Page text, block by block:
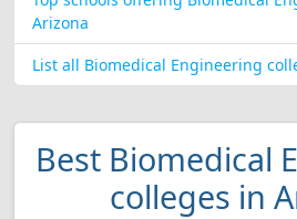
Arizona
List all Biomedical Engineering
Best Biomedical
colleges in